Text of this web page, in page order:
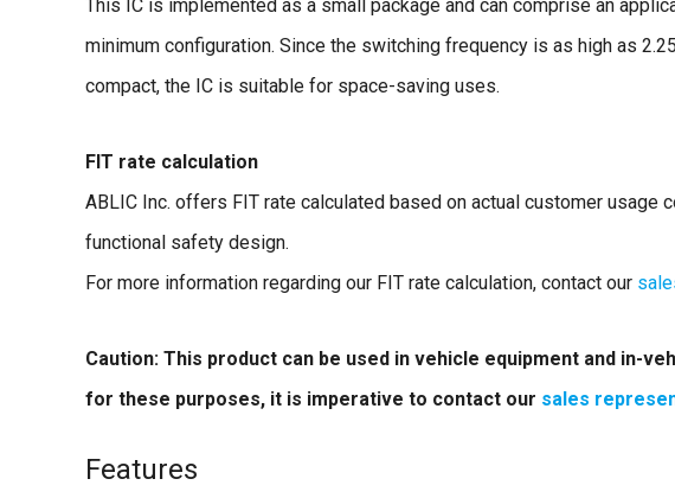
This IC is implemented as a small package and can comprise an
minimum configuration. Since the switching frequency is as high as
compact, the IC is suitable for space-saving uses.
FIT rate calculation
ABLIC Inc. offers FIT rate calculated based on actual customer usage
functional safety design.
For more information regarding our FIT rate calculation, contact our
Caution: This product can be used in vehicle equipment and in-
for these purposes, it is imperative to contact our sales
Features